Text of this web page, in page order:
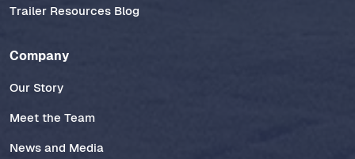
Trailer Resources Blog
Company
Our Story
Meet the Team
News and Media